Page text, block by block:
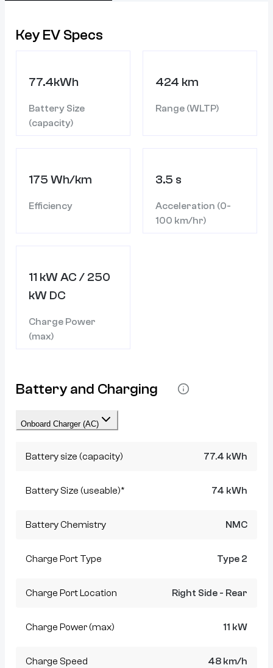
Key EV Specs
77.4kWh
Battery Size
(capacity)
424 km
Range (WLTP)
175 Wh/km
Efficiency
3.5 s
Acceleration (0-
100 km/hr)
11 kW AC / 250
kW DC
Charge Power
(max)
Battery and Charging
Onboard Charger (AC)
Battery size (capacity) 77.4 kWh
Battery Size (useable)* 74 kWh
Battery Chemistry NMC
Charge Port Type Type 2
Charge Port Location Right Side - Rear
Charge Power (max) 11 kW
Charge Speed 48 km/h